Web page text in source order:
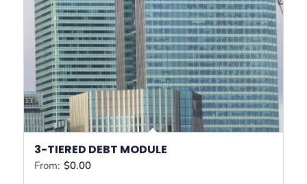
3-TIERED DEBT MODULE
From: $0.00